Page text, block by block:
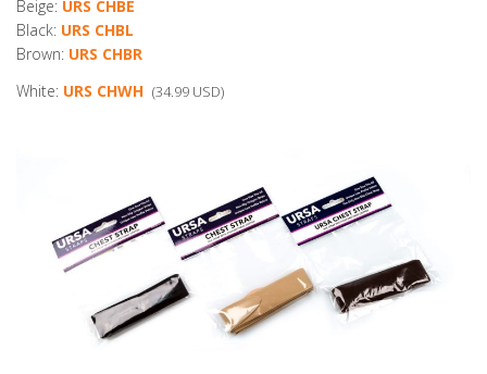
Beige: URS CHBE
Black: URS CHBL
Brown: URS CHBR
White: URS CHWH (34.99 USD)